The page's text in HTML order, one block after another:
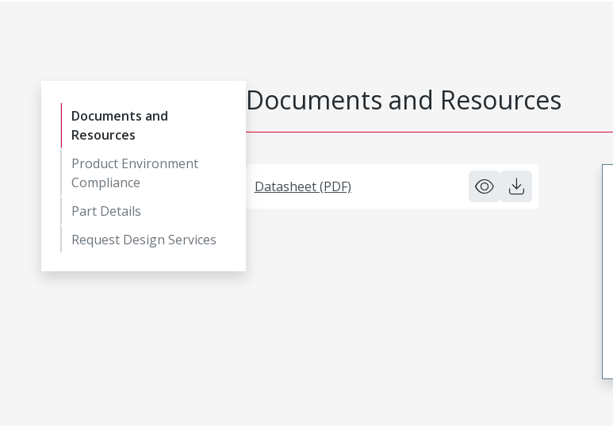
Documents and
Resources
Product Environment
Compliance
Part Details
Request Design Services
Documents and Resources
Datasheet (PDF)